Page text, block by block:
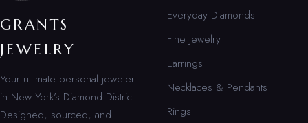
GRANTS
JEWELRY
Your ultimate personal jeweler
in New York’s Diamond District.
Designed, sourced, and
Everyday Diamonds
Fine Jewelry
Earrings
Necklaces & Pendants
Rings